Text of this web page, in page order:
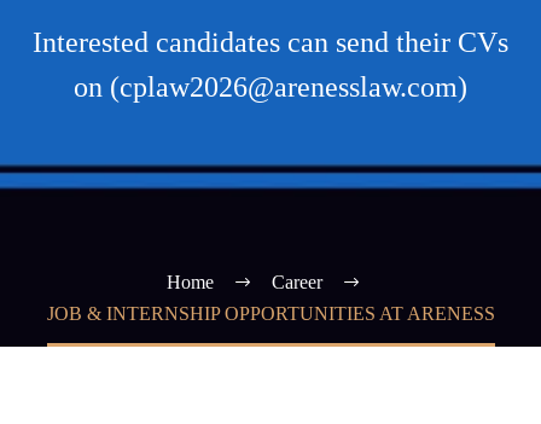
Interested candidates can send their CVs
on (cplaw2026@arenesslaw.com)
Home
Career
JOB & INTERNSHIP OPPORTUNITIES AT ARENESS